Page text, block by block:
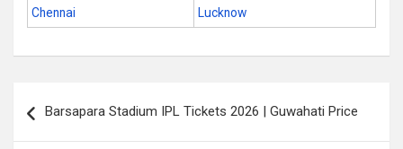
Chennai
Lucknow
navigation
Barsapara Stadium IPL Tickets 2026 | Guwahati Price